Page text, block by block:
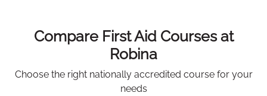
Compare First Aid Courses at
Robina
Choose the right nationally accredited course for your
needs